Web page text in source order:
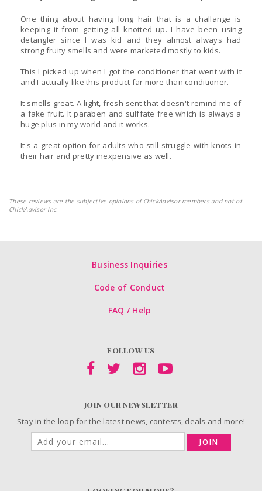
One thing about having long hair that is a challange is
keeping it from getting all knotted up. I have been using
detangler since I was kid and they almost always had
strong fruity smells and were marketed mostly to kids.
This I picked up when I got the conditioner that went with it
and I actually like this product far more than conditioner.
It smells great. A light, fresh sent that doesn't remind me of
a fake fruit. It paraben and sulffate free which is always a
huge plus in my world and it works.
It's a great option for adults who still struggle with knots in
their hair and pretty inexpensive as well.
These reviews are the subjective opinions of ChickAdvisor members and not of
ChickAdvisor Inc.
Business Inquiries
Code of Conduct
FAQ / Help
FOLLOW US
JOIN OUR NEWSLETTER
Stay in the loop for the latest news, contests, deals and more!
JOIN